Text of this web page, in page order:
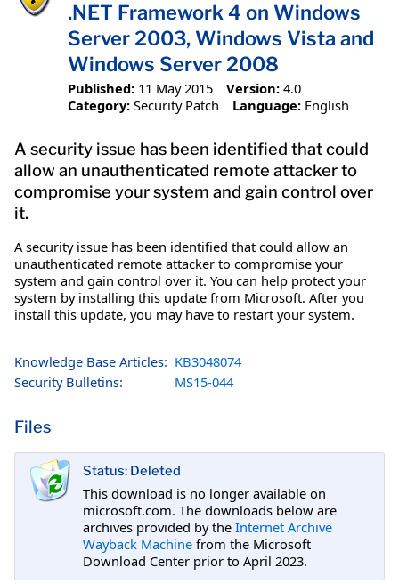
.NET Framework 4 on Windows
Server 2003, Windows Vista and
Windows Server 2008
Published: 11 May 2015 Version: 4.0
Category: Security Patch Language: English
A security issue has been identified that could
allow an unauthenticated remote attacker to
compromise your system and gain control over
it.
A security issue has been identified that could allow an
unauthenticated remote attacker to compromise your
system and gain control over it. You can help protect your
system by installing this update from Microsoft. After you
install this update, you may have to restart your system.
Knowledge Base Articles: KB3048074
Security Bulletins:
MS15-044
Files
Status: Deleted
This download is no longer available on
microsoft.com. The downloads below are
archives provided by the Internet Archive
Wayback Machine from the Microsoft
Download Center prior to April 2023.